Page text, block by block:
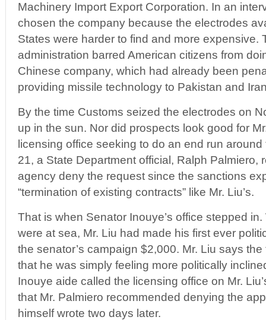
Machinery Import Export Corporation. In an
chosen the company because the electrodes
States were harder to find and more expensive.
administration barred American citizens from
Chinese company, which had already been
providing missile technology to Pakistan and
By the time Customs seized the electrodes on
up in the sun. Nor did prospects look good for
licensing office seeking to do an end run
21, a State Department official, Ralph Palmiero,
agency deny the request since the sanctions
“termination of existing contracts” like Mr. Liu’s.
That is when Senator Inouye’s office stepped
were at sea, Mr. Liu had made his first ever
the senator’s campaign $2,000. Mr. Liu says
that he was simply feeling more politically
Inouye aide called the licensing office on Mr.
that Mr. Palmiero recommended denying the
himself wrote two days later.